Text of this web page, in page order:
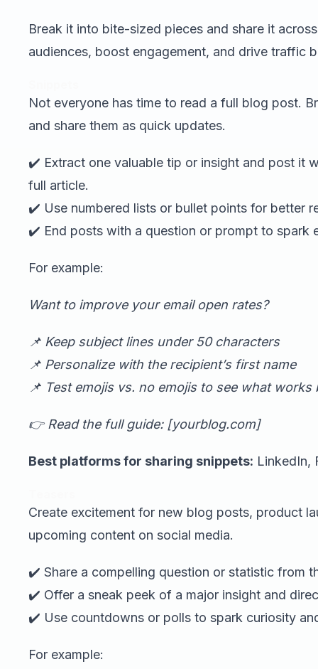
Break it into bite-sized pieces and share it
audiences, boost engagement, and drive traffic
Not everyone has time to read a full blog post.
and share them as quick updates.
✔️ Extract one valuable tip or insight and post it
full article.
✔️ Use numbered lists or bullet points for better
✔️ End posts with a question or prompt to spark
For example:
Want to improve your email open rates?
📌 Keep subject lines under 50 characters
📌 Personalize with the recipient’s first name
📌 Test emojis vs. no emojis to see what works
👉 Read the full guide: [yourblog.com]
Best platforms for sharing snippets: LinkedIn,
Create excitement for new blog posts, product
upcoming content on social media.
✔️ Share a compelling question or statistic from
✔️ Offer a sneak peek of a major insight and
✔️ Use countdowns or polls to spark curiosity
For example: